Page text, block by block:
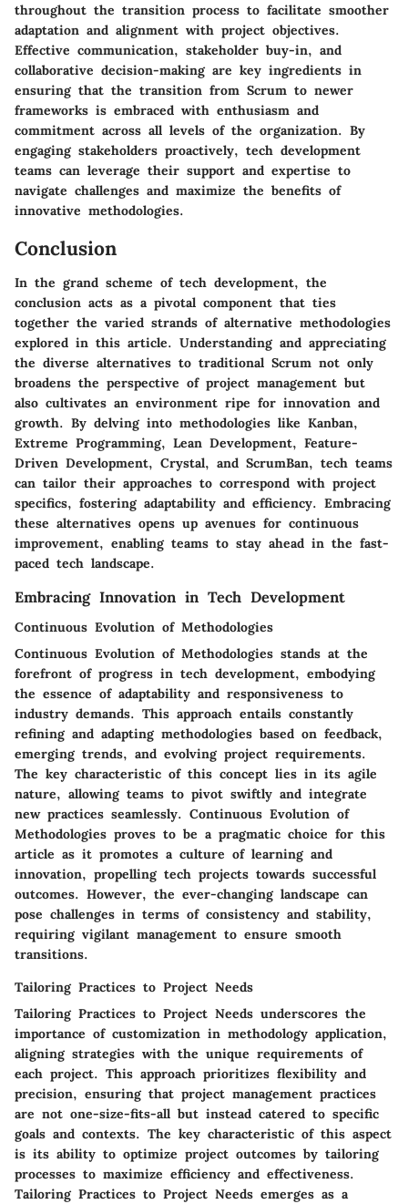
throughout the transition process to facilitate smoother
adaptation and alignment with project objectives.
Effective communication, stakeholder buy-in, and
collaborative decision-making are key ingredients in
ensuring that the transition from Scrum to newer
frameworks is embraced with enthusiasm and
commitment across all levels of the organization. By
engaging stakeholders proactively, tech development
teams can leverage their support and expertise to
navigate challenges and maximize the benefits of
innovative methodologies.
Conclusion
In the grand scheme of tech development, the
conclusion acts as a pivotal component that ties
together the varied strands of alternative methodologies
explored in this article. Understanding and appreciating
the diverse alternatives to traditional Scrum not only
broadens the perspective of project management but
also cultivates an environment ripe for innovation and
growth. By delving into methodologies like Kanban,
Extreme Programming, Lean Development, Feature-
Driven Development, Crystal, and ScrumBan, tech teams
can tailor their approaches to correspond with project
specifics, fostering adaptability and efficiency. Embracing
these alternatives opens up avenues for continuous
improvement, enabling teams to stay ahead in the fast-
paced tech landscape.
Embracing Innovation in Tech Development
Continuous Evolution of Methodologies
Continuous Evolution of Methodologies stands at the
forefront of progress in tech development, embodying
the essence of adaptability and responsiveness to
industry demands. This approach entails constantly
refining and adapting methodologies based on feedback,
emerging trends, and evolving project requirements.
The key characteristic of this concept lies in its agile
nature, allowing teams to pivot swiftly and integrate
new practices seamlessly. Continuous Evolution of
Methodologies proves to be a pragmatic choice for this
article as it promotes a culture of learning and
innovation, propelling tech projects towards successful
outcomes. However, the ever-changing landscape can
pose challenges in terms of consistency and stability,
requiring vigilant management to ensure smooth
transitions.
Tailoring Practices to Project Needs
Tailoring Practices to Project Needs underscores the
importance of customization in methodology application,
aligning strategies with the unique requirements of
each project. This approach prioritizes flexibility and
precision, ensuring that project management practices
are not one-size-fits-all but instead catered to specific
goals and contexts. The key characteristic of this aspect
is its ability to optimize project outcomes by tailoring
processes to maximize efficiency and effectiveness.
Tailoring Practices to Project Needs emerges as a